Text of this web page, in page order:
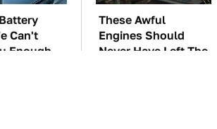
Can't
Enough
These Awful
Engines Should
Never Have Left The